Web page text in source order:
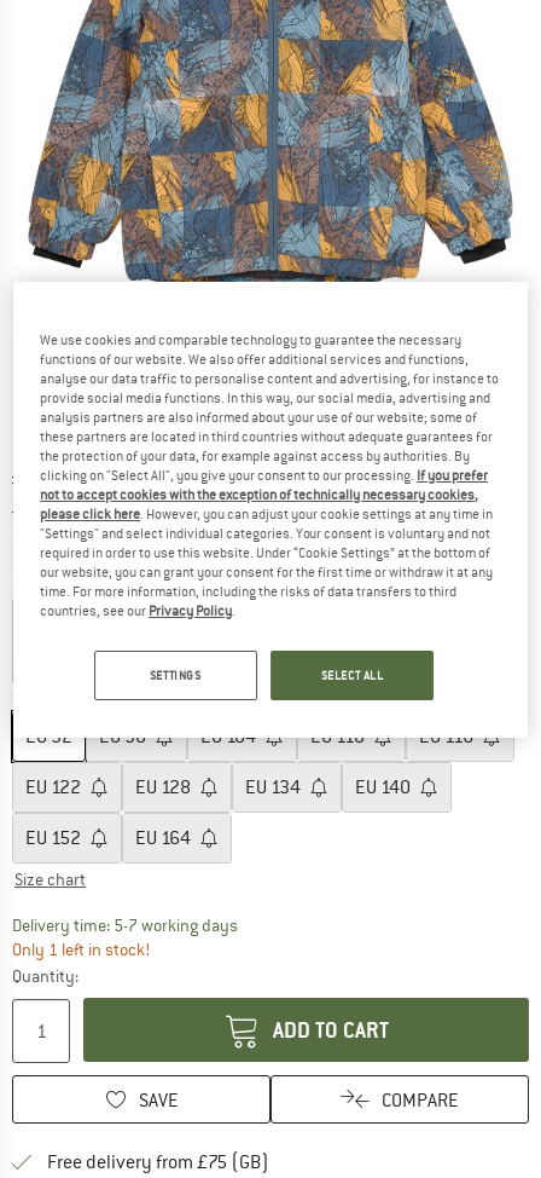
Original price :
£ 85.95
Price:
£ 34.38 incl. duties and taxes
plus Shipping costsInfo on shipping costs. Opens an information box
Colour:Stormy Weather
EU92 EU98 EU104 EU110 EU116
EU 122 EU 128 EU 134 EU 140
EU 152 EU 164
Size chart
Delivery time: 5-7 working daysThe link opens an information box which
Only 1 left in stock!
Quantity:
ADD TO CART
SAVE COMPARE
Free delivery from £75 (GB)
We use cookies and comparable technology to guarantee the necessary
functions of our website. We also offer additional services and functions,
analyse our data traffic to personalise content and advertising, for instance to
provide social media functions. In this way, our social media, advertising and
analysis partners are also informed about your use of our website; some of
these partners are located in third countries without adequate guarantees for
the protection of your data, for example against access by authorities. By
clicking on "Select All", you give your consent to our processing. If you prefer
not to accept cookies with the exception of technically necessary cookies,
please click here. However, you can adjust your cookie settings at any time in
"Settings" and select individual categories. Your consent is voluntary and not
required in order to use this website. Under “Cookie Settings” at the bottom of
our website, you can grant your consent for the first time or withdraw it at any
time. For more information, including the risks of data transfers to third
countries, see our Privacy Policy.
SETTINGS SELECT ALL